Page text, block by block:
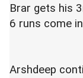
Brar gets his
6 runs come
Arshdeep